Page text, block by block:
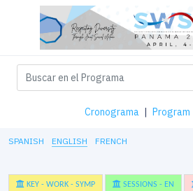
Cronograma | Program
SPANISH ENGLISH FRENCH
KEY - WORK - SYMP SESSIONS - EN